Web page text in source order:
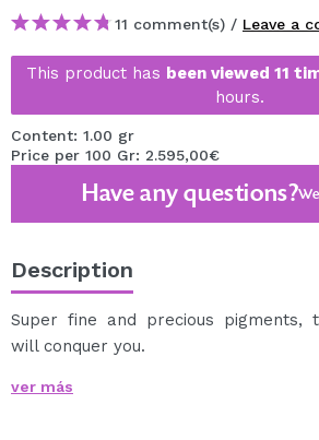
11 comment(s) / Leave a
This product has been viewed 11
hours.
Content: 1.00 gr
Price per 100 Gr: 2.595,00€
Have any questions?
Description
Super fine and precious pigments,
will conquer you.
to use a prebase such as
ver más